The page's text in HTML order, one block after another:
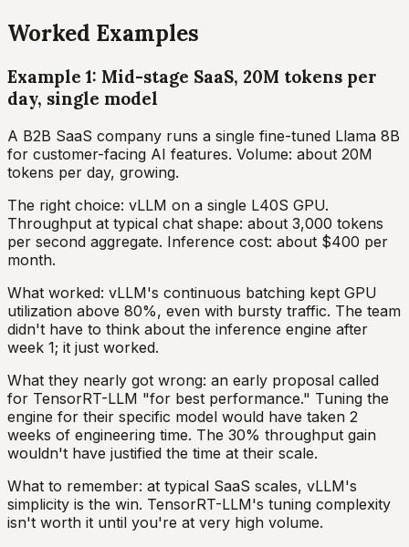
Worked Examples
Example 1: Mid-stage SaaS, 20M tokens per
day, single model
A B2B SaaS company runs a single fine-tuned Llama 8B
for customer-facing AI features. Volume: about 20M
tokens per day, growing.
The right choice: vLLM on a single L40S GPU.
Throughput at typical chat shape: about 3,000 tokens
per second aggregate. Inference cost: about $400 per
month.
What worked: vLLM's continuous batching kept GPU
utilization above 80%, even with bursty traffic. The team
didn't have to think about the inference engine after
week 1; it just worked.
What they nearly got wrong: an early proposal called
for TensorRT-LLM "for best performance." Tuning the
engine for their specific model would have taken 2
weeks of engineering time. The 30% throughput gain
wouldn't have justified the time at their scale.
What to remember: at typical SaaS scales, vLLM's
simplicity is the win. TensorRT-LLM's tuning complexity
isn't worth it until you're at very high volume.